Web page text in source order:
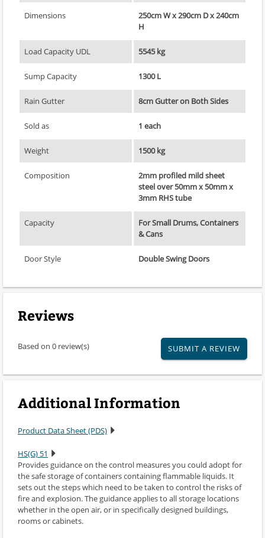
Dimensions
250cm W x 290cm D x 240cm
H
Load Capacity UDL 5545 kg
Sump Capacity 1300 L
Rain Gutter 8cm Gutter on Both Sides
Sold as 1 each
Weight 1500 kg
Composition
2mm profiled mild sheet
steel over 50mm x 50mm x
3mm RHS tube
Capacity
For Small Drums, Containers
& Cans
Door Style Double Swing Doors
Reviews
Based on 0 review(s) SUBMIT A REVIEW
Additional Information
Product Data Sheet (PDS)
HS(G) 51
Provides guidance on the control measures you could adopt for
the safe storage of containers containing flammable liquids. It
sets out the steps which need to be taken to control the risks of
fire and explosion. The guidance applies to all storage locations
whether in the open air, or in specifically designed buildings,
rooms or cabinets.